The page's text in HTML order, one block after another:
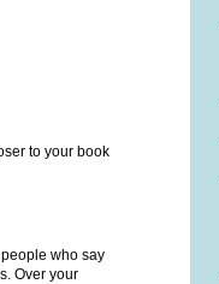
to your book
who say
Over your